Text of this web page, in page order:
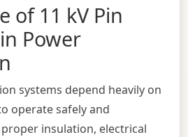
of 11 kV Pin
Power
systems depend heavily on
operate safely and
insulation, electrical